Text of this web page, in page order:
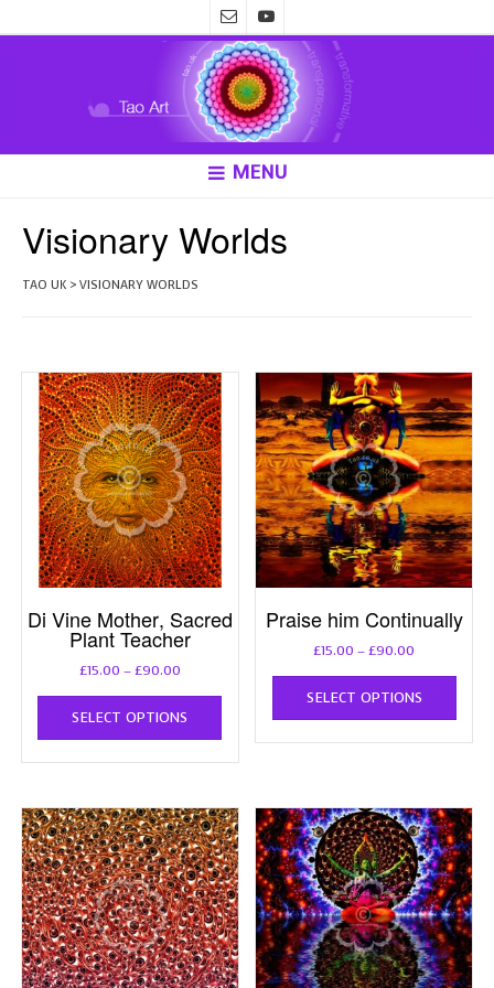
MENU
Visionary Worlds
TAO UK > VISIONARY WORLDS
Di Vine Mother, Sacred
Plant Teacher
£15.00 –£90.00Price
£15.00
SELECT OPTIONS
This
product
has
multiple
The
options
may
be
chosen
on
the
product
Praise him Continually
£15.00 –£90.00
£15.00
SELECT OPTIONS
This
has
may
be
on
the
page